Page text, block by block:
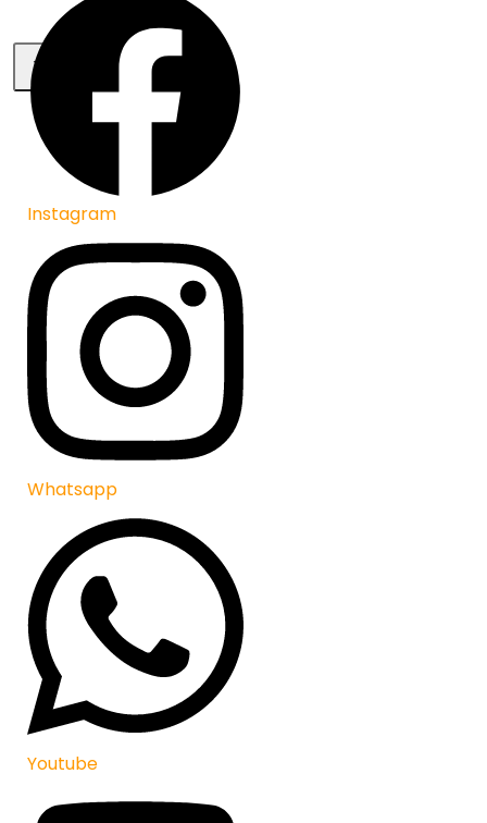
X
Instagram
Whatsapp
Youtube